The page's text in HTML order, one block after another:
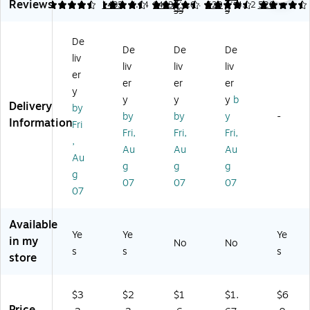
ab
le
G
Pe
ns
,
ne
int
,
m
m,
In
k,
le
Ge
l
Pe
ns
Fin
e
Po
int
m
m,
rte
d
Er
le
Ge
l
Pe
ns
Fin
e
Po
int
m
m,
In
k,
99
Er
e
Ge
l
Pe
ns,
Fin
e
Po
int
,
m,
Bl
Ink
,
9
e
e
As
rte
,
Reviews
4.63 1493
4.63 1493
4.64 520
4.64 520
4.42
Delivery
Information
De
liv
er
y
by
Fri
,
Au
g
07
De
liv
er
y
by
Fri,
Au
g
07
De
liv
er
y
by
Fri,
Au
g
07
De
liv
er
y b
y
Fri,
Au
g
07
-
Available
in my
store
Ye
s
Ye
s
No No
Ye
s
$3
$2
$1
$1.
$6